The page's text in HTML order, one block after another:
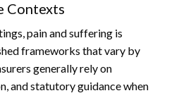
Contexts
pain and suffering is
frameworks that vary by
generally rely on
and statutory guidance when